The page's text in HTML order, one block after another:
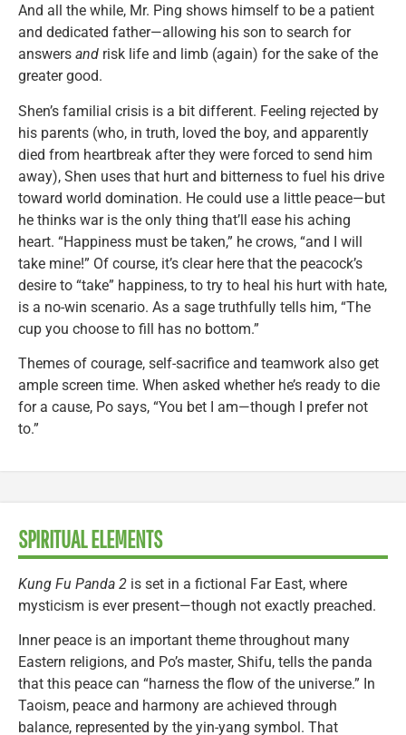
And all the while, Mr. Ping shows himself to be a patient
and dedicated father—allowing his son to search for
answers and risk life and limb (again) for the sake of the
greater good.
Shen’s familial crisis is a bit different. Feeling rejected by
his parents (who, in truth, loved the boy, and apparently
died from heartbreak after they were forced to send him
away), Shen uses that hurt and bitterness to fuel his drive
toward world domination. He could use a little peace—but
he thinks war is the only thing that’ll ease his aching
heart. “Happiness must be taken,” he crows, “and I will
take mine!” Of course, it’s clear here that the peacock’s
desire to “take” happiness, to try to heal his hurt with hate,
is a no-win scenario. As a sage truthfully tells him, “The
cup you choose to fill has no bottom.”
Themes of courage, self-sacrifice and teamwork also get
ample screen time. When asked whether he’s ready to die
for a cause, Po says, “You bet I am—though I prefer not
to.”
SPIRITUAL ELEMENTS
Kung Fu Panda 2 is set in a fictional Far East, where
mysticism is ever present—though not exactly preached.
Inner peace is an important theme throughout many
Eastern religions, and Po’s master, Shifu, tells the panda
that this peace can “harness the flow of the universe.” In
Taoism, peace and harmony are achieved through
balance, represented by the yin-yang symbol. That